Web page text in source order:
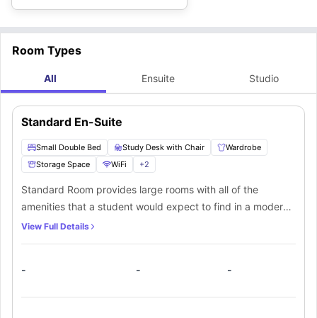
Room Types
All Ensuite Studio
Standard En-Suite
Small Double Bed Study Desk with Chair
Wardrobe
Storage Space
WiFi +2
Standard Room provides large rooms with all of the
amenities that a student would expect to find in a modern
student accommodation. The rooms are situated on 1-4
other students.
View Full Details
- - -